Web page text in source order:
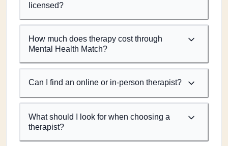
licensed?
How much does therapy cost through
Mental Health Match?
Can I find an online or in-person therapist?
What should I look for when choosing a
therapist?